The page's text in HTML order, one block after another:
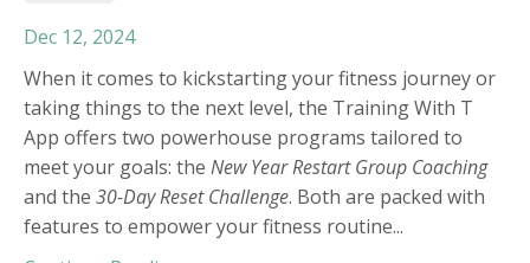
Dec 12, 2024
When it comes to kickstarting your fitness journey or
taking things to the next level, the Training With T
App offers two powerhouse programs tailored to
meet your goals: the New Year Restart Group Coaching
and the 30-Day Reset Challenge. Both are packed with
features to empower your fitness routine...